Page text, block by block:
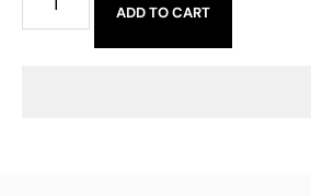
ADD TO CART